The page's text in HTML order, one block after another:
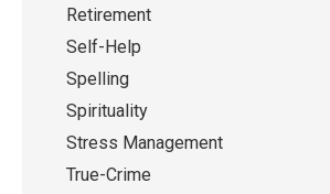
Retirement
Self-Help
Spelling
Spirituality
Stress Management
True-Crime